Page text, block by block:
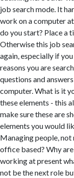
job search mode. It
work on a computer
do you start? Place a
Otherwise this job
again, especially if
reasons you are
questions and
computer. What is it
these elements - this
make sure these are
elements you would
Managing people,
office based? Why
working at present
not be the next role